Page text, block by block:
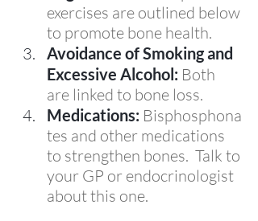
exercises are outlined below
to promote bone health.
Avoidance of Smoking and
Excessive Alcohol: Both
are linked to bone loss.
Medications: Bisphosphona
tes and other medications
to strengthen bones.  Talk to
your GP or endocrinologist
about this one.